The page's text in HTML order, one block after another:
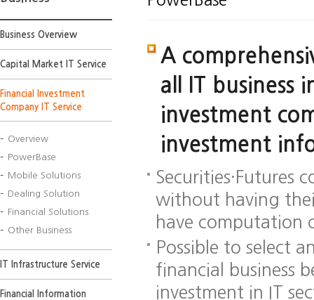
Business Overview
Capital Market IT Service
Financial Investment
Company IT Service
Overview
PowerBase
Mobile Solutions
Dealing Solution
Financial Solutions
Other Business
IT Infrastructure Service
Financial Information
A
all IT business
investment
investment
Securities·Futures
without having
have computation
Possible to select
financial business
investment in IT